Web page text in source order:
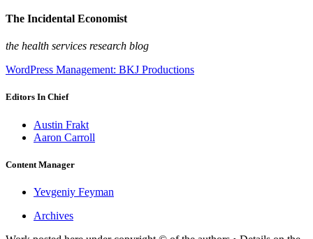
The Incidental Economist
the health services research blog
WordPress Management: BKJ Productions
Editors In Chief
Austin Frakt
Aaron Carroll
Content Manager
Yevgeniy Feyman
Archives